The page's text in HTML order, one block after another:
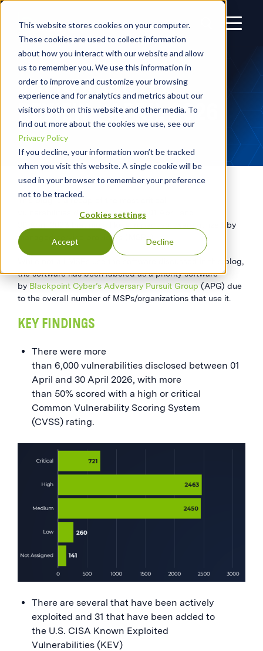
This website stores cookies on your computer.
These cookies are used to collect information
about how you interact with our website and allow
us to remember you. We use this information in
order to improve and customize your browsing
experience and for analytics and metrics about our
visitors both on this website and other media. To
find out more about the cookies we use, see our
Privacy Policy
If you decline, your information won’t be tracked
when you visit this website. A single cookie will be
used in your browser to remember your preference
not to be tracked.
Cookies settings
Accept Decline
VULNERABILITY
REVIEW – APRIL 2026
This blog is a recap of the most critical
vulnerabilities disclosed between 01 April and
30 April 2026 that most likely impact software utilized by
managed service providers (MSPs).
While not all MSPs use the software discussed in this blog,
the software has been labeled as a priority software
by Blackpoint Cyber’s Adversary Pursuit Group (APG) due
to the overall number of MSPs/organizations that use it.
KEY FINDINGS
There were more
than 6,000 vulnerabilities disclosed between 01
April and 30 April 2026, with more
than 50% scored with a high or critical
Common Vulnerability Scoring System
(CVSS) rating.
There are several that have been actively
exploited and 31 that have been added to
the U.S. CISA Known Exploited
Vulnerabilities (KEV)